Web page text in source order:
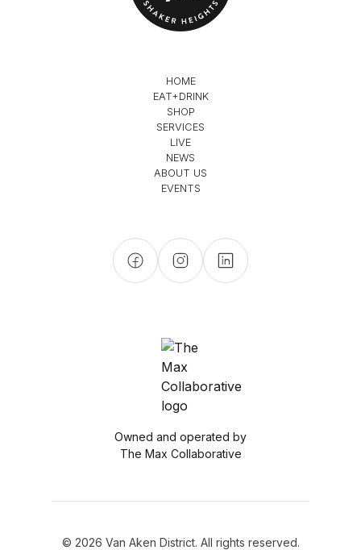
HOME
EAT+DRINK
SHOP
SERVICES
LIVE
NEWS
ABOUT US
EVENTS
Owned and operated by
The Max Collaborative
© 2026 Van Aken District. All rights reserved.